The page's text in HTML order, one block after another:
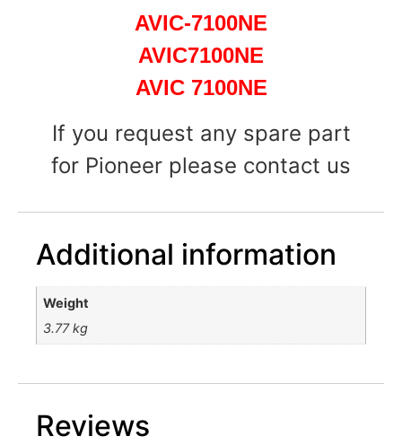
AVIC-7100NE
AVIC7100NE
AVIC 7100NE
If you request any spare part
for Pioneer please contact us
Additional information
Weight
3.77 kg
Reviews